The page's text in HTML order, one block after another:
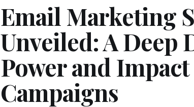
Email Marketing
Unveiled: A Deep
Power and
Campaigns